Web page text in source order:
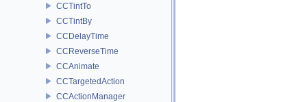
CCTintTo
CCTintBy
CCDelayTime
CCReverseTime
CCAnimate
CCTargetedAction
CCActionManager